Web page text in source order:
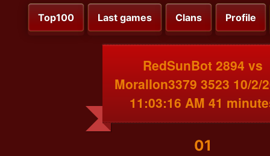
Top100 Last games Clans Profile
RedSunBot 2894 vs
MoralIon3379 3523 10/2/
11:03:16 AM 41
01